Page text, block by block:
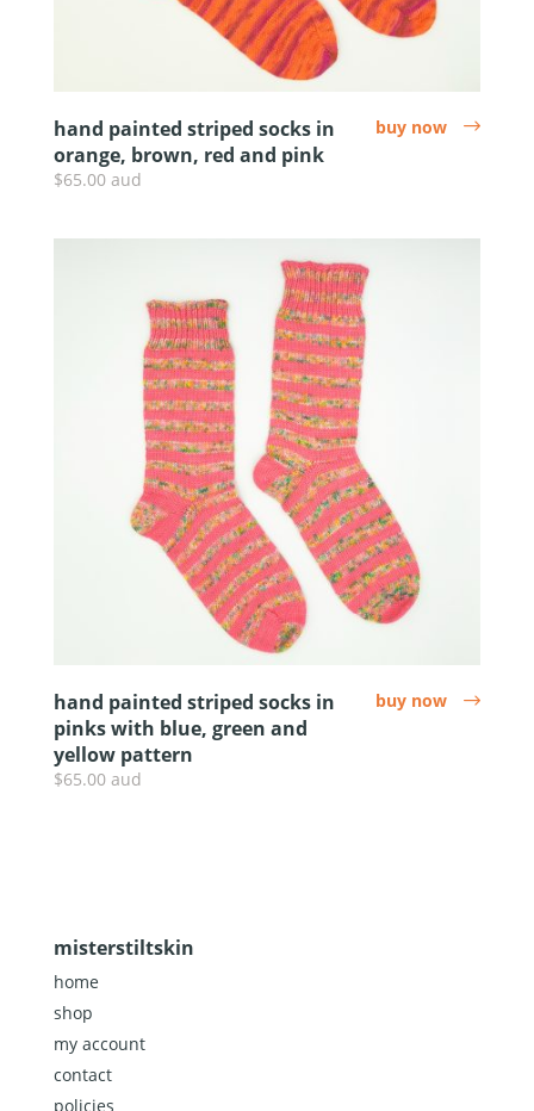
hand painted striped socks in
orange, brown, red and pink
$65.00 aud
buy now arrow
hand painted striped socks in
pinks with blue, green and
yellow pattern
$65.00 aud
buy now arrow
misterstiltskin
home
shop
my account
contact
policies